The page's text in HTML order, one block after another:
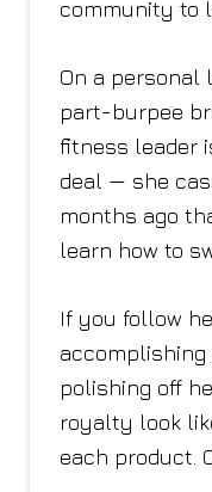
community to
On a personal
part-burpee
fitness leader
deal — she
months ago
learn how to
If you follow
accomplishing
polishing off
royalty look
each product.